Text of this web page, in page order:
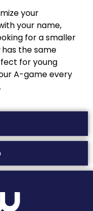
your
your name,
for a smaller
has the same
for young
A-game every